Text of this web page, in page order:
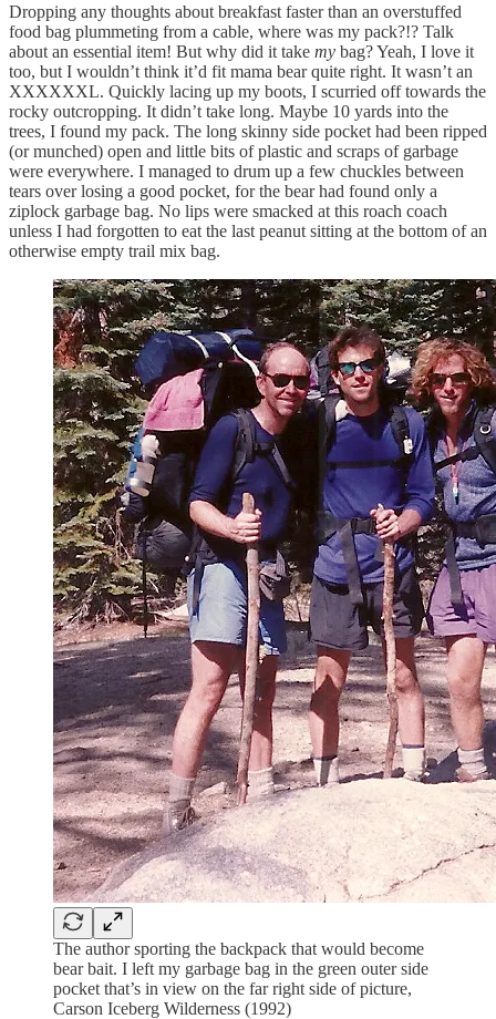
Dropping any thoughts about breakfast faster than an overstuffed
food bag plummeting from a cable, where was my pack?!? Talk
about an essential item! But why did it take my bag? Yeah, I love it
too, but I wouldn’t think it’d fit mama bear quite right. It wasn’t an
XXXXXXL. Quickly lacing up my boots, I scurried off towards the
rocky outcropping. It didn’t take long. Maybe 10 yards into the
trees, I found my pack. The long skinny side pocket had been ripped
(or munched) open and little bits of plastic and scraps of garbage
were everywhere. I managed to drum up a few chuckles between
tears over losing a good pocket, for the bear had found only a
ziplock garbage bag. No lips were smacked at this roach coach
unless I had forgotten to eat the last peanut sitting at the bottom of an
otherwise empty trail mix bag.
The author sporting the backpack that would become
bear bait. I left my garbage bag in the green outer side
pocket that’s in view on the far right side of picture,
Carson Iceberg Wilderness (1992)